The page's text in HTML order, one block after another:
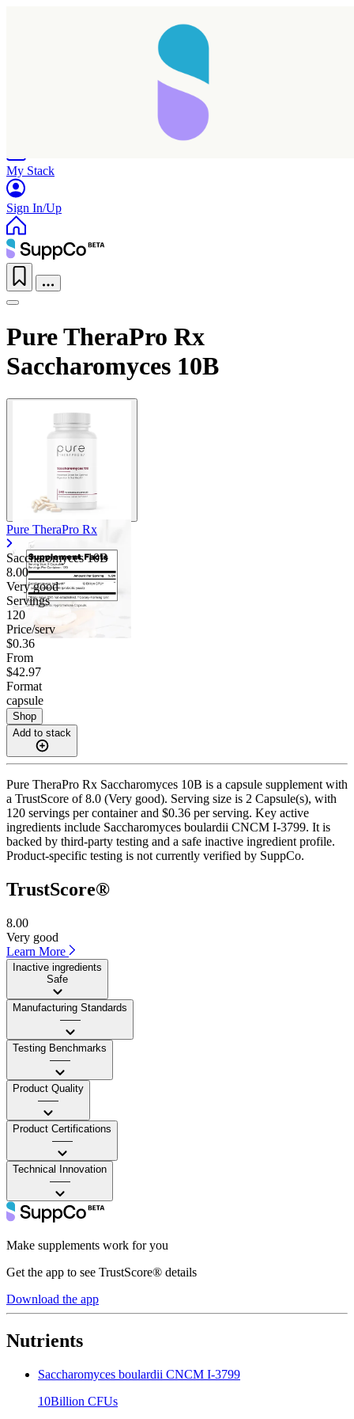
My Stack
Sign In/Up
Pure TheraPro Rx
Saccharomyces 10B
Pure TheraPro Rx
Saccharomyces 10B
8.00
Very good
Servings
120
Price/serv
$0.36
From
$42.97
Format
capsule
Shop
Add to stack
Pure TheraPro Rx Saccharomyces 10B is a capsule supplement with
a TrustScore of 8.0 (Very good). Serving size is 2 Capsule(s), with
120 servings per container and $0.36 per serving. Key active
ingredients include Saccharomyces boulardii CNCM I-3799. It is
backed by third-party testing and a safe inactive ingredient profile.
Product-specific testing is not currently verified by SuppCo.
TrustScore®
8.00
Very good
Learn More
Inactive ingredients
Safe
Manufacturing Standards
——
Testing Benchmarks
——
Product Quality
——
Product Certifications
——
Technical Innovation
——
Make supplements work for you
Get the app to see TrustScore® details
Download the app
Nutrients
Saccharomyces boulardii CNCM I-3799
10Billion CFUs